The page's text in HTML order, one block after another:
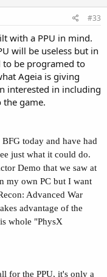
#33
with a PPU in mind.
will be useless but in
to be programed to
Ageia is giving
interested in including
the game.
today and have had
just what it could do.
Demo that we saw at
my own PC but I want
Advanced War
advantage of the
whole "PhysX
for the PPU, it's only a